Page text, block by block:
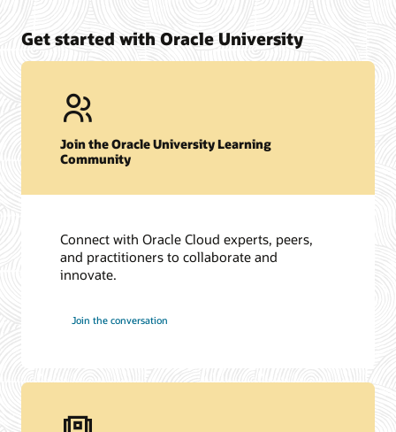
Get started with Oracle University
Join the Oracle University Learning
Community
Connect with Oracle Cloud experts, peers,
and practitioners to collaborate and
innovate.
Join the conversation